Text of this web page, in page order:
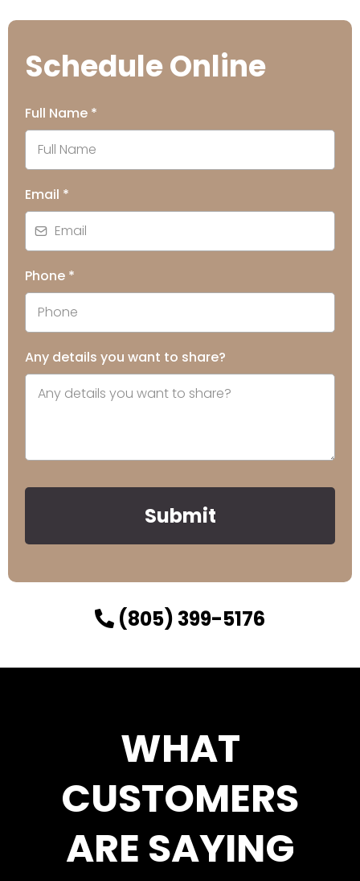
Schedule Online
Full Name *
Email *
Phone *
Any details you want to share?
Submit
(805) 399-5176
WHAT
CUSTOMERS
ARE SAYING